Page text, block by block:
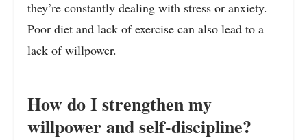
they’re constantly dealing with stress or anxiety.
Poor diet and lack of exercise can also lead to a
lack of willpower.
How do I strengthen my
willpower and self-discipline?